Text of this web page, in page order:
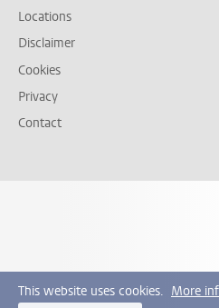
Locations
Disclaimer
Cookies
Privacy
Contact
This website uses cookies. More